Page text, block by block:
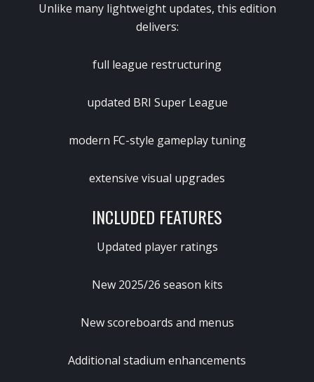
Unlike many lightweight updates, this edition
delivers:
full league restructuring
updated BRI Super League
modern FC-style gameplay tuning
extensive visual upgrades
INCLUDED FEATURES
Updated player ratings
New 2025/26 season kits
New scoreboards and menus
Additional stadium enhancements